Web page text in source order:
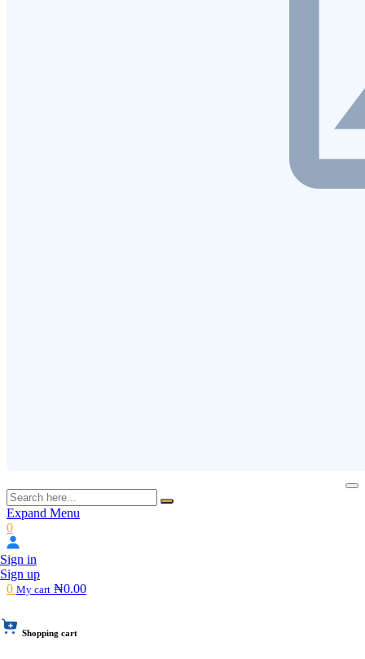
Expand Menu
0
Sign in
Sign up
0 My cart ₦0.00
Shopping cart